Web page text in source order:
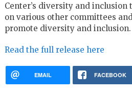
Center’s diversity and inclusion
on various other committees
promote diversity and inclusion.
Read the full release here
EMAIL FACEBOOK